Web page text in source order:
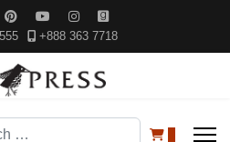
+888 363 7718